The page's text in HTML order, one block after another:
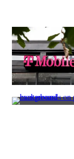
York
City
on
Nov.
12,
2025.
(Charly
Triballeau
/
AFP
via
(Photo
by
Anna
(Getty